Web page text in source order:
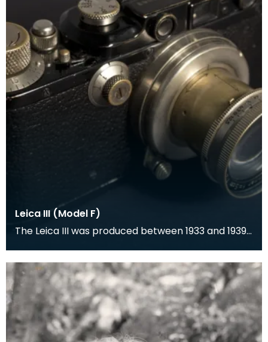
Leica III (Model F)
The Leica III was produced between 1933 and 1939
designed by